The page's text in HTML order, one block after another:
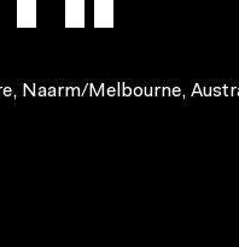
Naarm/Melbourne,